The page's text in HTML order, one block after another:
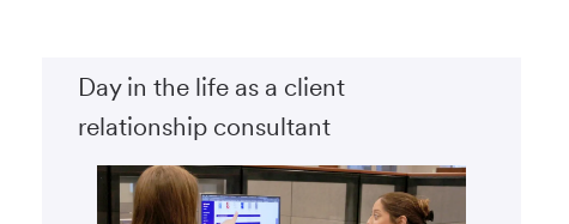
Day in the life as a client
relationship consultant